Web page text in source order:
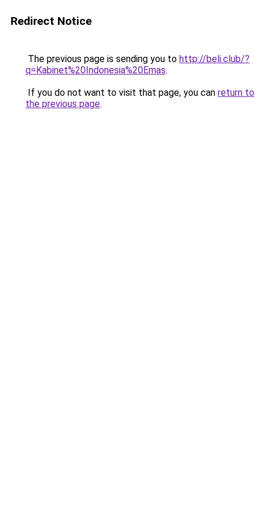
Redirect Notice
The previous page is sending you to http://beli.club/?
q=Kabinet%20Indonesia%20Emas.
If you do not want to visit that page, you can return to
the previous page.